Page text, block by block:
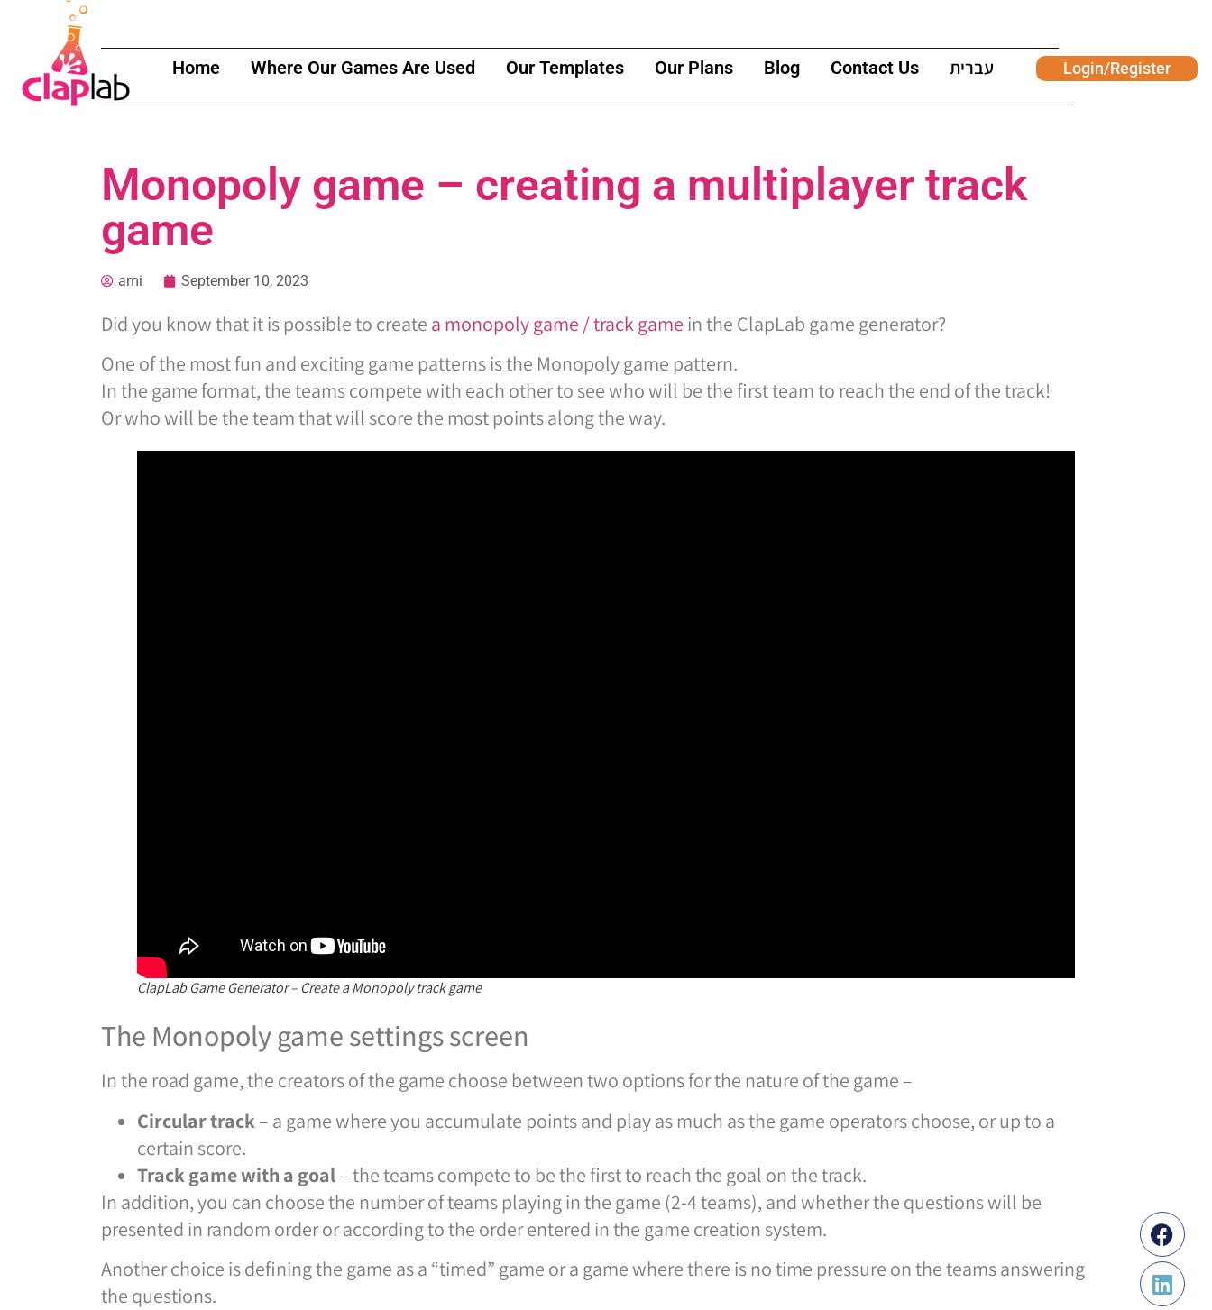
Home Where Our Games Are Used Our Templates Our Plans Blog Contact Us עברית Login/Register
Monopoly game – creating a multiplayer track
game
ami September 10, 2023
Did you know that it is possible to create a monopoly game / track game in the ClapLab game generator?
One of the most fun and exciting game patterns is the Monopoly game pattern.
In the game format, the teams compete with each other to see who will be the first team to reach the end of the track!
Or who will be the team that will score the most points along the way.
ClapLab Game Generator – Create a Monopoly track game
The Monopoly game settings screen
In the road game, the creators of the game choose between two options for the nature of the game –
Circular track– a game where you accumulate points and play as much as the game operators choose, or up to a
certain score.
Track game with a goal– the teams compete to be the first to reach the goal on the track.
In addition, you can choose the number of teams playing in the game (2-4 teams), and whether the questions will be
presented in random order or according to the order entered in the game creation system.
Another choice is defining the game as a “timed” game or a game where there is no time pressure on the teams answering
the questions.